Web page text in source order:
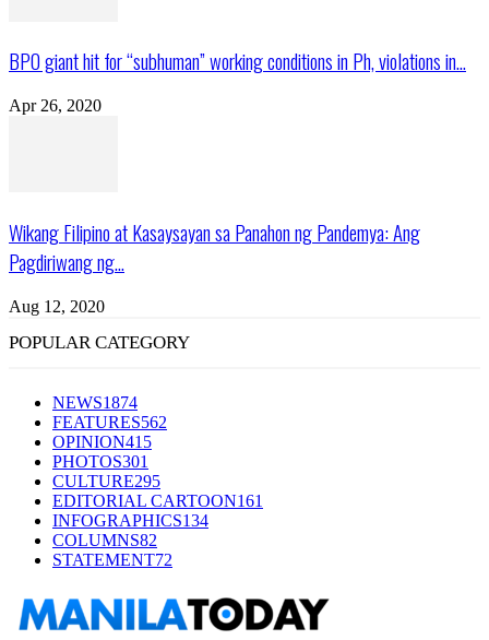
BPO giant hit for “subhuman” working conditions in Ph, violations in...
Apr 26, 2020
Wikang Filipino at Kasaysayan sa Panahon ng Pandemya: Ang
Pagdiriwang ng...
Aug 12, 2020
POPULAR CATEGORY
NEWS1874
FEATURES562
OPINION415
PHOTOS301
CULTURE295
EDITORIAL CARTOON161
INFOGRAPHICS134
COLUMNS82
STATEMENT72